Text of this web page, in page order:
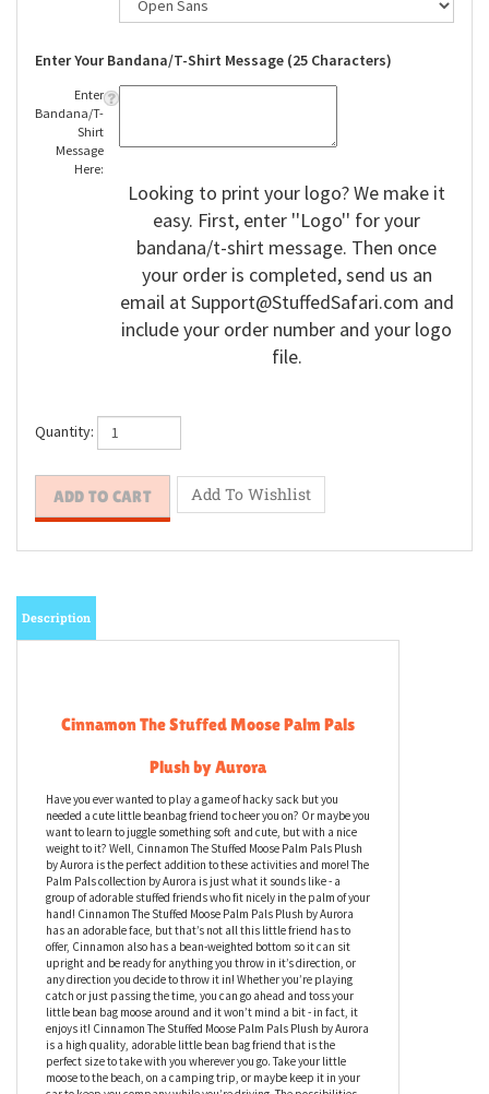
Enter Your Bandana/T-Shirt Message (25 Characters)
Enter
Bandana/T-
Shirt
Message
Here:
Looking to print your logo? We make it
easy. First, enter ''Logo'' for your
bandana/t-shirt message. Then once
your order is completed, send us an
email atSupport@StuffedSafari.com and
include your order number and your logo
file.
Quantity:
Cinnamon The Stuffed Moose Palm Pals
Plush by Aurora
Have you ever wanted to play a game of hacky sack but you
needed a cute little beanbag friend to cheer you on? Or maybe you
want to learn to juggle something soft and cute, but with a nice
weight to it? Well, Cinnamon The Stuffed Moose Palm Pals Plush
by Aurora is the perfect addition to these activities and more! The
Palm Pals collection by Aurora is just what it sounds like - a
group of adorable stuffed friends who fit nicely in the palm of your
hand! Cinnamon The Stuffed Moose Palm Pals Plush by Aurora
has an adorable face, but that’s not all this little friend has to
offer, Cinnamon also has a bean-weighted bottom so it can sit
upright and be ready for anything you throw in it’s direction, or
any direction you decide to throw it in! Whether you’re playing
catch or just passing the time, you can go ahead and toss your
little bean bag moose around and it won’t mind a bit - in fact, it